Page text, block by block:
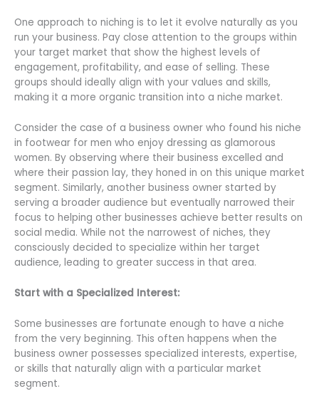
One approach to niching is to let it evolve naturally as you
run your business. Pay close attention to the groups within
your target market that show the highest levels of
engagement, profitability, and ease of selling. These
groups should ideally align with your values and skills,
making it a more organic transition into a niche market.
Consider the case of a business owner who found his niche
in footwear for men who enjoy dressing as glamorous
women. By observing where their business excelled and
where their passion lay, they honed in on this unique market
segment. Similarly, another business owner started by
serving a broader audience but eventually narrowed their
focus to helping other businesses achieve better results on
social media. While not the narrowest of niches, they
consciously decided to specialize within her target
audience, leading to greater success in that area.
Start with a Specialized Interest:
Some businesses are fortunate enough to have a niche
from the very beginning. This often happens when the
business owner possesses specialized interests, expertise,
or skills that naturally align with a particular market
segment.